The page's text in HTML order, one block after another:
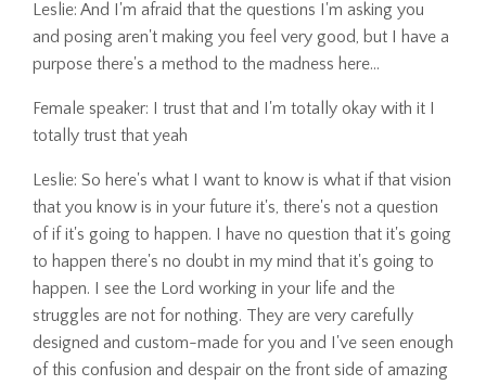
Leslie: And I'm afraid that the questions I'm asking you
and posing aren't making you feel very good, but I have a
purpose there's a method to the madness here...
Female speaker: I trust that and I'm totally okay with it I
totally trust that yeah
Leslie: So here's what I want to know is what if that vision
that you know is in your future it's, there's not a question
of if it's going to happen. I have no question that it's going
to happen there's no doubt in my mind that it's going to
happen. I see the Lord working in your life and the
struggles are not for nothing. They are very carefully
designed and custom-made for you and I've seen enough
of this confusion and despair on the front side of amazing